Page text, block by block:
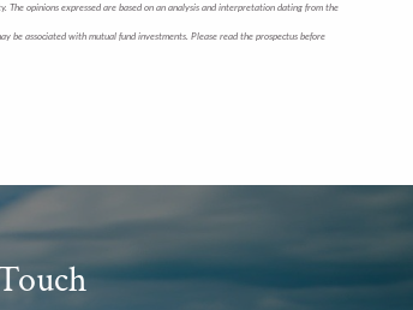
opinions expressed are based on an analysis and interpretation dating from the
be associated with mutual fund investments. Please read the prospectus before